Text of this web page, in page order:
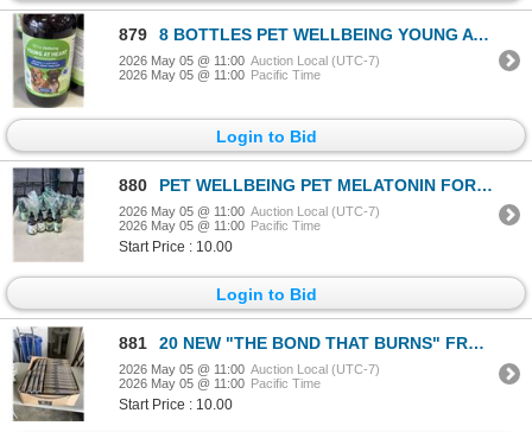
879 8 BOTTLES PET WELLBEING YOUNG AT HEART HEALTH SUPPLEMENT FOR DOGS
2026 May 05 @ 11:00 Auction Local (UTC-7)
2026 May 05 @ 11:00 Pacific Time
Login to Bid
880 PET WELLBEING PET MELATONIN FOR DOGS
2026 May 05 @ 11:00 Auction Local (UTC-7)
2026 May 05 @ 11:00 Pacific Time
Start Price : 10.00
Login to Bid
881 20 NEW "THE BOND THAT BURNS" FROM BRIAR BOLYN RETAIL $39.50
2026 May 05 @ 11:00 Auction Local (UTC-7)
2026 May 05 @ 11:00 Pacific Time
Start Price : 10.00